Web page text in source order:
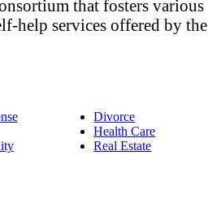
that fosters various
help services offered by the
Divorce
Health Care
Real Estate